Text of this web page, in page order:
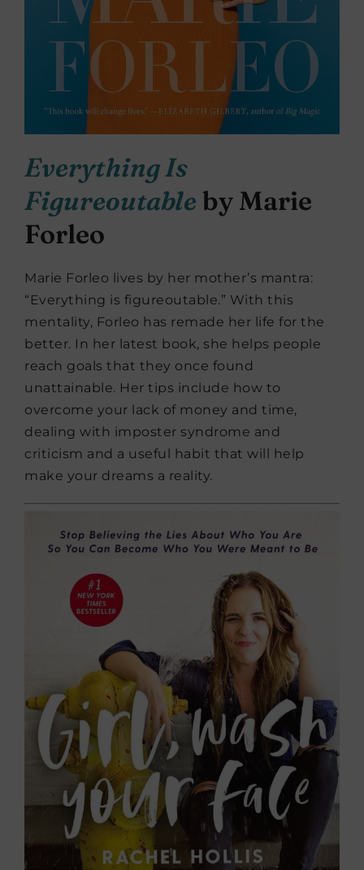
Everything Is
Figureoutableby Marie
Forleo
Marie Forleo lives by her mother’s mantra:
“Everything is figureoutable.” With this
mentality, Forleo has remade her life for the
better. In her latest book, she helps people
reach goals that they once found
unattainable. Her tips include how to
overcome your lack of money and time,
dealing with imposter syndrome and
criticism and a useful habit that will help
make your dreams a reality.